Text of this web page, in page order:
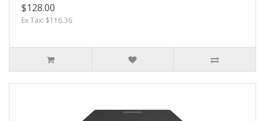
$128.00
Ex Tax: $116.36